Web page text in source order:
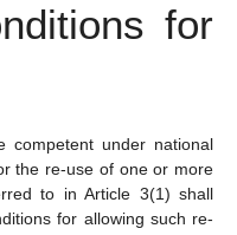
for
competent under national
the re-use of one or more
to in Article 3(1) shall
for allowing such re-